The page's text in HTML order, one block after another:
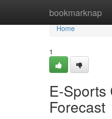
bookmarknap
Home
Home
1
E-Sports
Forecast